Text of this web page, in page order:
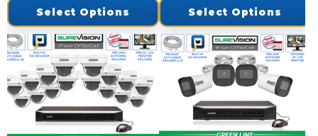
Select Options Select Options